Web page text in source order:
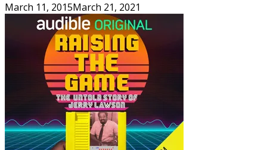
March 11, 2015March 21, 2021